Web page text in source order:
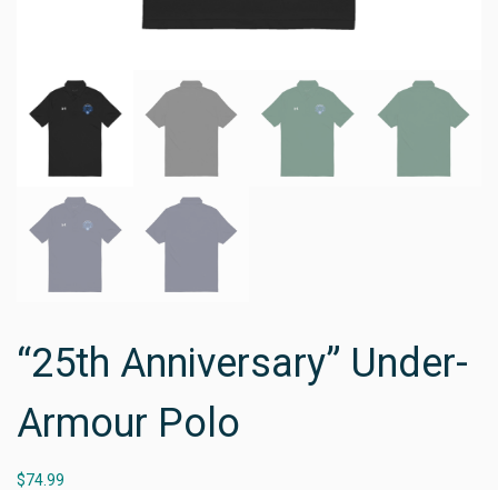
“25th Anniversary” Under-
Armour Polo
$74.99